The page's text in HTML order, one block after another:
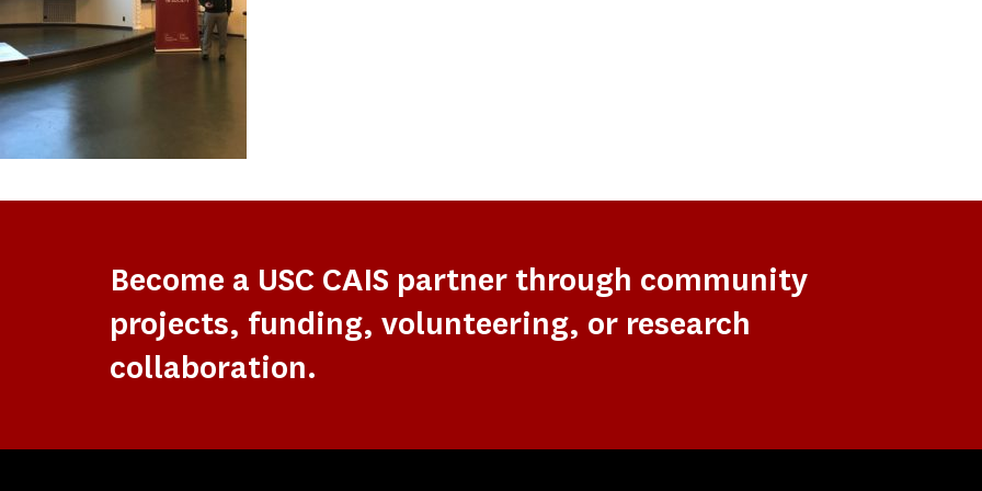
Become a USC CAIS partner through community
projects, funding, volunteering, or research
collaboration.